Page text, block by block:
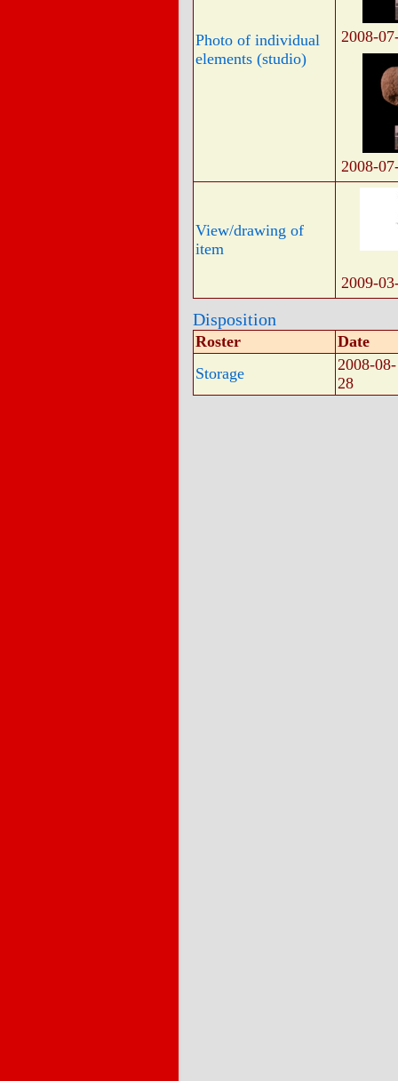
Photo of individual
elements (studio)
2008-
2008-
View/drawing of
item
2009-
Disposition
Roster
Date
Storage
2008-08-
28